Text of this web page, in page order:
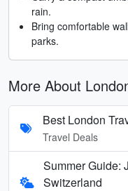
rain.
Bring comfortable
parks.
More About
Best London
Travel Deals
Summer Guide:
Switzerland